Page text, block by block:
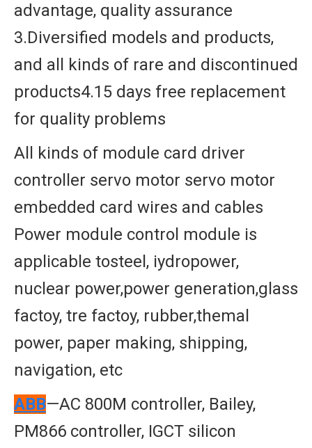
advantage, quality assurance
3.Diversified models and products,
and all kinds of rare and discontinued
products4.15 days free replacement
for quality problems
All kinds of module card driver
controller servo motor servo motor
embedded card wires and cables
Power module control module is
applicable tosteel, iydropower,
nuclear power,power generation,glass
factoy, tre factoy, rubber,themal
power, paper making, shipping,
navigation, etc
ABB—AC 800M controller, Bailey,
PM866 controller, IGCT silicon